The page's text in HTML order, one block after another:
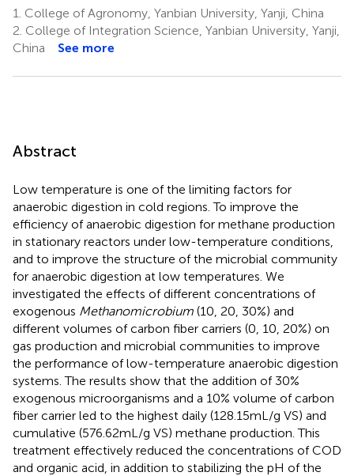
1. College of Agronomy, Yanbian University, Yanji, China
2. College of Integration Science, Yanbian University, Yanji,
China
See more
Abstract
Low temperature is one of the limiting factors for
anaerobic digestion in cold regions. To improve the
efficiency of anaerobic digestion for methane production
in stationary reactors under low-temperature conditions,
and to improve the structure of the microbial community
for anaerobic digestion at low temperatures. We
investigated the effects of different concentrations of
exogenous Methanomicrobium (10, 20, 30%) and
different volumes of carbon fiber carriers (0, 10, 20%) on
gas production and microbial communities to improve
the performance of low-temperature anaerobic digestion
systems. The results show that the addition of 30%
exogenous microorganisms and a 10% volume of carbon
fiber carrier led to the highest daily (128.15 mL/g VS) and
cumulative (576.62 mL/g VS) methane production. This
treatment effectively reduced the concentrations of COD
and organic acid, in addition to stabilizing the pH of the